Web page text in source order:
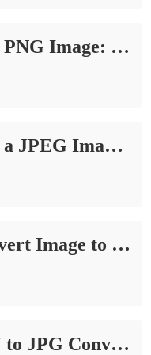
How to Edit PNG Image: 4 Easy Methods for Quick Results
How to Edit a JPEG Image: 4 Essential Tips for Beginners
How to Convert Image to JPG| Try These 4 Methods
3 Free RAW to JPG Converter | Sharing of Conversion Guidelines